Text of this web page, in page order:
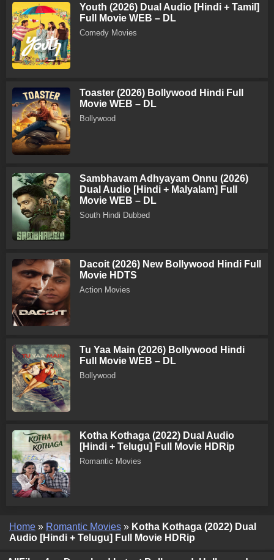
Youth (2026) Dual Audio [Hindi + Tamil]
Full Movie WEB – DL
Comedy Movies
Toaster (2026) Bollywood Hindi Full
Movie WEB – DL
Bollywood
Sambhavam Adhyayam Onnu (2026)
Dual Audio [Hindi + Malyalam] Full
Movie WEB – DL
South Hindi Dubbed
Dacoit (2026) New Bollywood Hindi Full
Movie HDTS
Action Movies
Tu Yaa Main (2026) Bollywood Hindi
Full Movie WEB – DL
Bollywood
Kotha Kothaga (2022) Dual Audio
[Hindi + Telugu] Full Movie HDRip
Romantic Movies
Home » Romantic Movies » Kotha Kothaga (2022) Dual
Audio [Hindi + Telugu] Full Movie HDRip